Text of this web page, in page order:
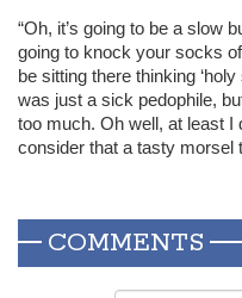
“Oh, it’s going to be a slow
going to knock your socks
be sitting there thinking
was just a sick pedophile,
too much. Oh well, at least I
consider that a tasty morsel
COMMENTS